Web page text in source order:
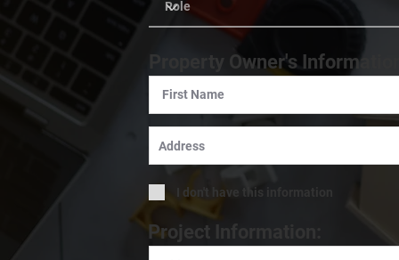
Property Owner's
I don't have this information
Project Information: